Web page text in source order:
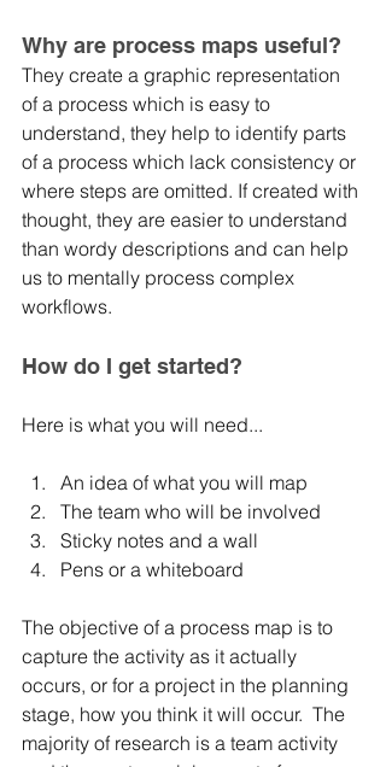
Why are process maps useful?
They create a graphic representation
of a process which is easy to
understand, they help to identify parts
of a process which lack consistency or
where steps are omitted. If created with
thought, they are easier to understand
than wordy descriptions and can help
us to mentally process complex
workflows.
How do I get started?
Here is what you will need...
Pens or a whiteboard
The objective of a process map is to
capture the activity as it actually
occurs, or for a project in the planning
stage, how you think it will occur.  The
majority of research is a team activity